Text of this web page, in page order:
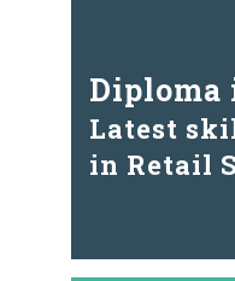
Diploma
Latest
in Retail